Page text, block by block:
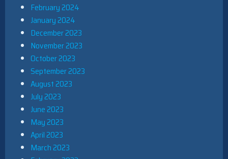
February 2024
January 2024
December 2023
November 2023
October 2023
September 2023
August 2023
July 2023
June 2023
May 2023
April 2023
March 2023